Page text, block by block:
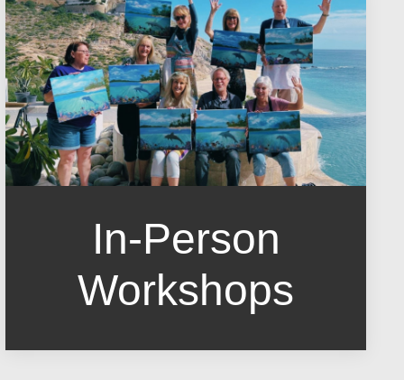
In-Person
Workshops